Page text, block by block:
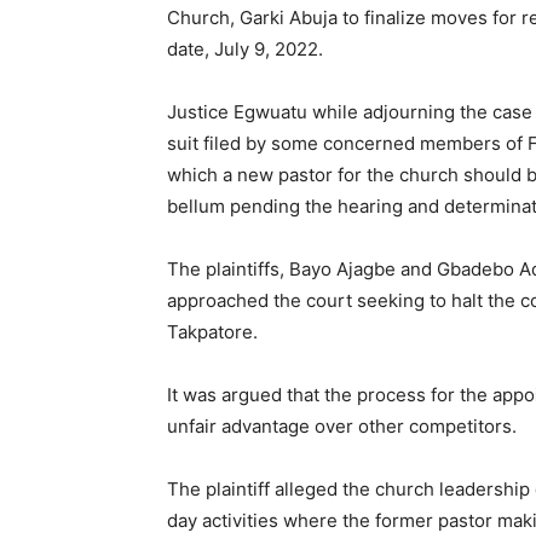
Church, Garki Abuja to finalize moves for
date, July 9, 2022.
Justice Egwuatu while adjourning the
suit filed by some concerned members of
which a new pastor for the church should
bellum pending the hearing and
The plaintiffs, Bayo Ajagbe and Gbadebo
approached the court seeking to halt the
Takpatore.
It was argued that the process for the
unfair advantage over other competitors.
The plaintiff alleged the church
day activities where the former pastor